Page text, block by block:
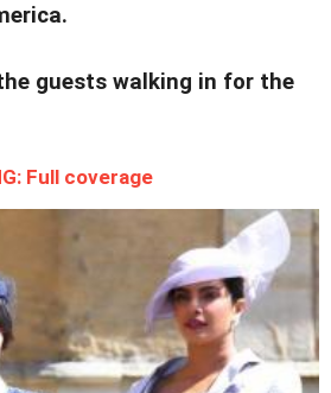
guests walking in for the
Full coverage